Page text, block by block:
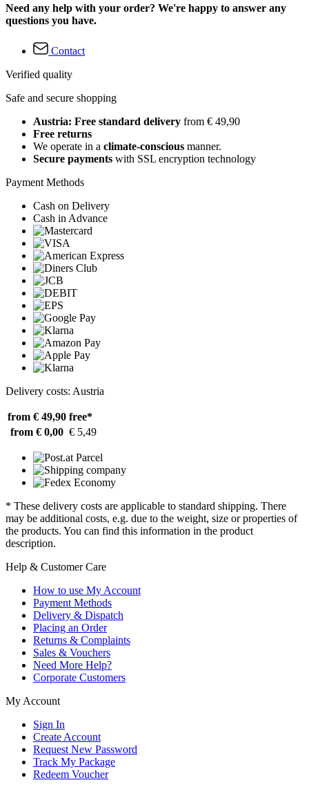
Need any help with your order? We're happy to answer any
questions you have.
Contact
Verified quality
Safe and secure shopping
Austria: Free standard delivery from € 49,90
Free returns
We operate in a climate-conscious manner.
Secure payments with SSL encryption technology
Payment Methods
Cash on Delivery
Cash in Advance
Delivery costs: Austria
from € 49,90 free*
from € 0,00 € 5,49
* These delivery costs are applicable to standard shipping. There
may be additional costs, e.g. due to the weight, size or properties of
the products. You can find this information in the product
description.
Help & Customer Care
How to use My Account
Payment Methods
Delivery & Dispatch
Placing an Order
Returns & Complaints
Sales & Vouchers
Need More Help?
Corporate Customers
My Account
Sign In
Create Account
Request New Password
Track My Package
Redeem Voucher